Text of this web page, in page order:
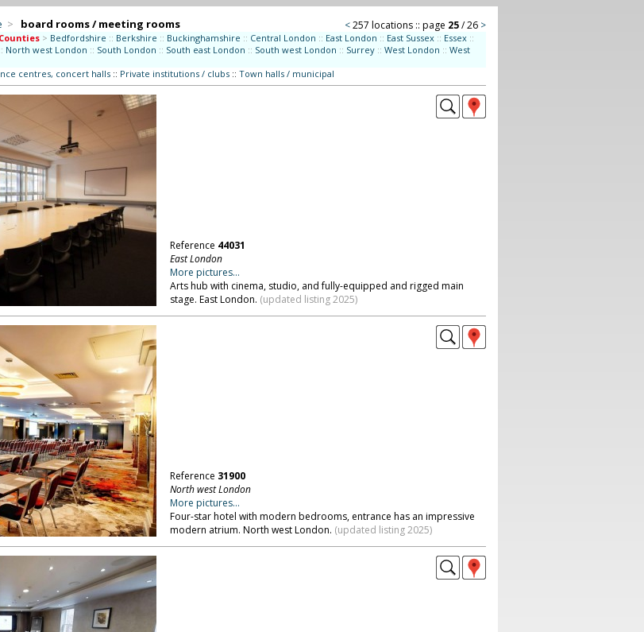
> board rooms / meeting rooms <257 locations :: page 25/ 26 >
> Bedfordshire :: Berkshire :: Buckinghamshire :: Central London :: East London :: East Sussex :: Essex ::
:: North west London :: South London :: South east London :: South west London :: Surrey :: West London :: West
centres, concert halls:: Private institutions / clubs:: Town halls / municipal
Reference 44031
East London
More pictures...
Arts hub with cinema, studio, and fully-equipped and rigged main
stage. East London. (updated listing 2025)
Reference 31900
North west London
More pictures...
Four-star hotel with modern bedrooms, entrance has an impressive
modern atrium. North west London. (updated listing 2025)